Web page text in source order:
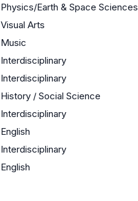
Physics/Earth & Space Sciences
Visual Arts
Music
Interdisciplinary
Interdisciplinary
History / Social Science
Interdisciplinary
English
Interdisciplinary
English